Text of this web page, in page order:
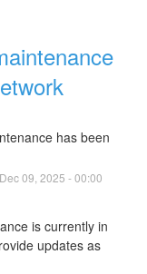
has been
Dec09 2025 -00:00
is currently in
updates as